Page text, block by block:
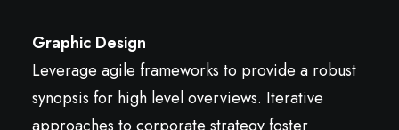
Graphic Design
Leverage agile frameworks to provide a robust
synopsis for high level overviews. Iterative